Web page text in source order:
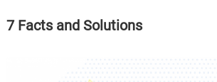
7 Facts and Solutions